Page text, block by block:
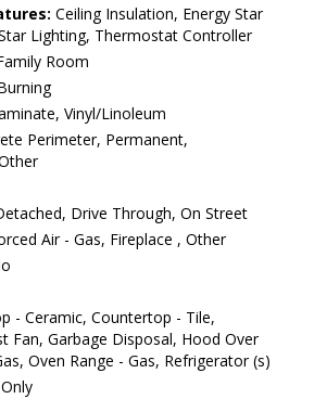
Ceiling Insulation, Energy Star
Lighting, Thermostat Controller
Room
Vinyl/Linoleum
Perimeter, Permanent,
Drive Through, On Street
Air - Gas, Fireplace , Other
- Ceramic, Countertop - Tile,
Fan, Garbage Disposal, Hood Over
Oven Range - Gas, Refrigerator (s)